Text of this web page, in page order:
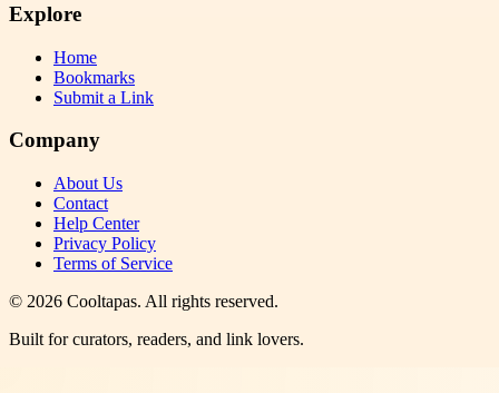
Explore
Home
Bookmarks
Submit a Link
Company
About Us
Contact
Help Center
Privacy Policy
Terms of Service
© 2026 Cooltapas. All rights reserved.
Built for curators, readers, and link lovers.